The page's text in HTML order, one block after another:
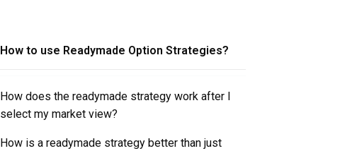
How to use Readymade Option Strategies?
How does the readymade strategy work after I
select my market view?
How is a readymade strategy better than just